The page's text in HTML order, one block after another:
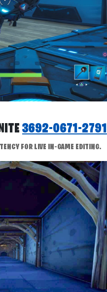
3692-0671-2791
FOR LIVE IN-GAME EDITING.